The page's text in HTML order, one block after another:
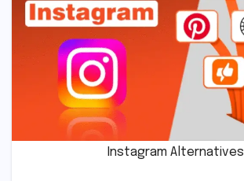
Instagram Alternatives